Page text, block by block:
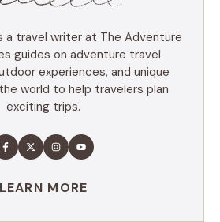
a travel writer at The Adventure
guides on adventure travel
experiences, and unique
world to help travelers plan
exciting trips.
LEARN MORE